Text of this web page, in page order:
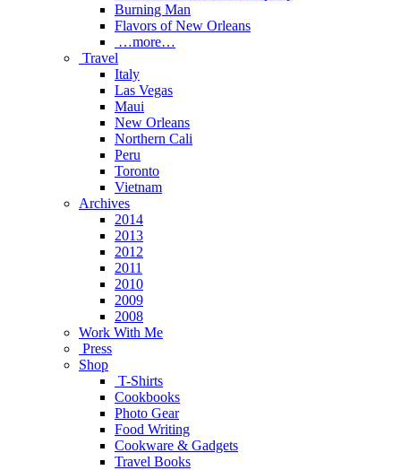
Burning Man
Flavors of New Orleans
…more…
Travel
Italy
Las Vegas
Maui
New Orleans
Northern Cali
Peru
Toronto
Vietnam
Archives
2014
2013
2012
2011
2010
2009
2008
Work With Me
Press
Shop
T-Shirts
Cookbooks
Photo Gear
Food Writing
Cookware & Gadgets
Travel Books